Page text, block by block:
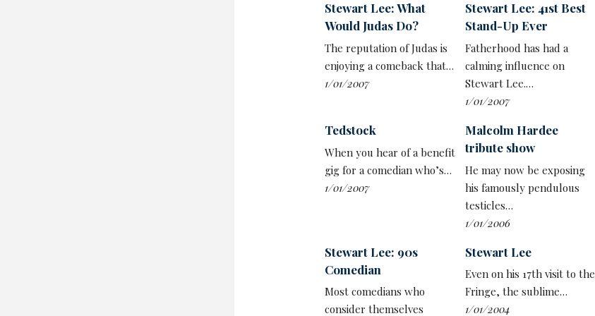
liberal nuance and blunt binaries of the political right.
But it comes with a lighter side too, plus plenty of jokes,
which he boasts he finds ridiculously easy to write.
Surely he’s the best half-man, half-beast comedian
and that ostrich.
•Stewart Lee
vs The Man-Wulf is on tour until
Stewart Lee: What
Would Judas Do?
The reputation of Judas is
enjoying a comeback that…
1/01/2007
Stewart Lee: 41st Best
Stand-Up Ever
Fatherhood has had a
calming influence on
Stewart Lee.…
1/01/2007
Tedstock
When you hear of a benefit
gig for a comedian who’s…
1/01/2007
Malcolm Hardee
tribute show
He may now be exposing
his famously pendulous
testicles…
1/01/2006
Stewart Lee: 90s
Comedian
Most comedians who
consider themselves
Stewart Lee
Even on his 17th visit to the
Fringe, the sublime…
1/01/2004